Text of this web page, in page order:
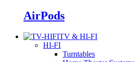
AirPods
TV & HI-FI
HI-FI
Turntables